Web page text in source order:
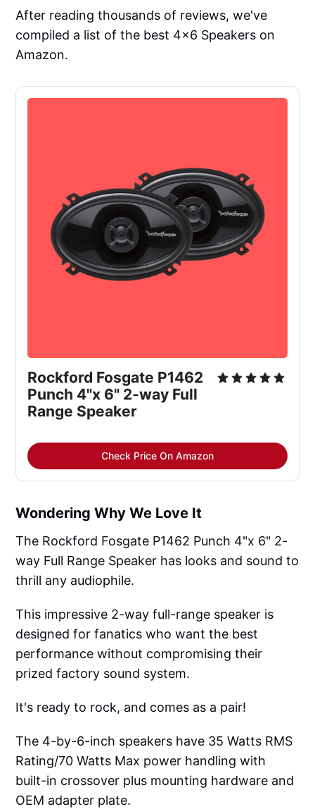
After reading thousands of reviews, we've
compiled a list of the best 4x6 Speakers on
Amazon.
Rockford Fosgate P1462
Punch 4"x 6" 2-way Full
Range Speaker
Check Price On Amazon
Wondering Why We Love It
The Rockford Fosgate P1462 Punch 4"x 6" 2-
way Full Range Speaker has looks and sound to
thrill any audiophile.
This impressive 2-way full-range speaker is
designed for fanatics who want the best
performance without compromising their
prized factory sound system.
It's ready to rock, and comes as a pair!
The 4-by-6-inch speakers have 35 Watts RMS
Rating/70 Watts Max power handling with
built-in crossover plus mounting hardware and
OEM adapter plate.